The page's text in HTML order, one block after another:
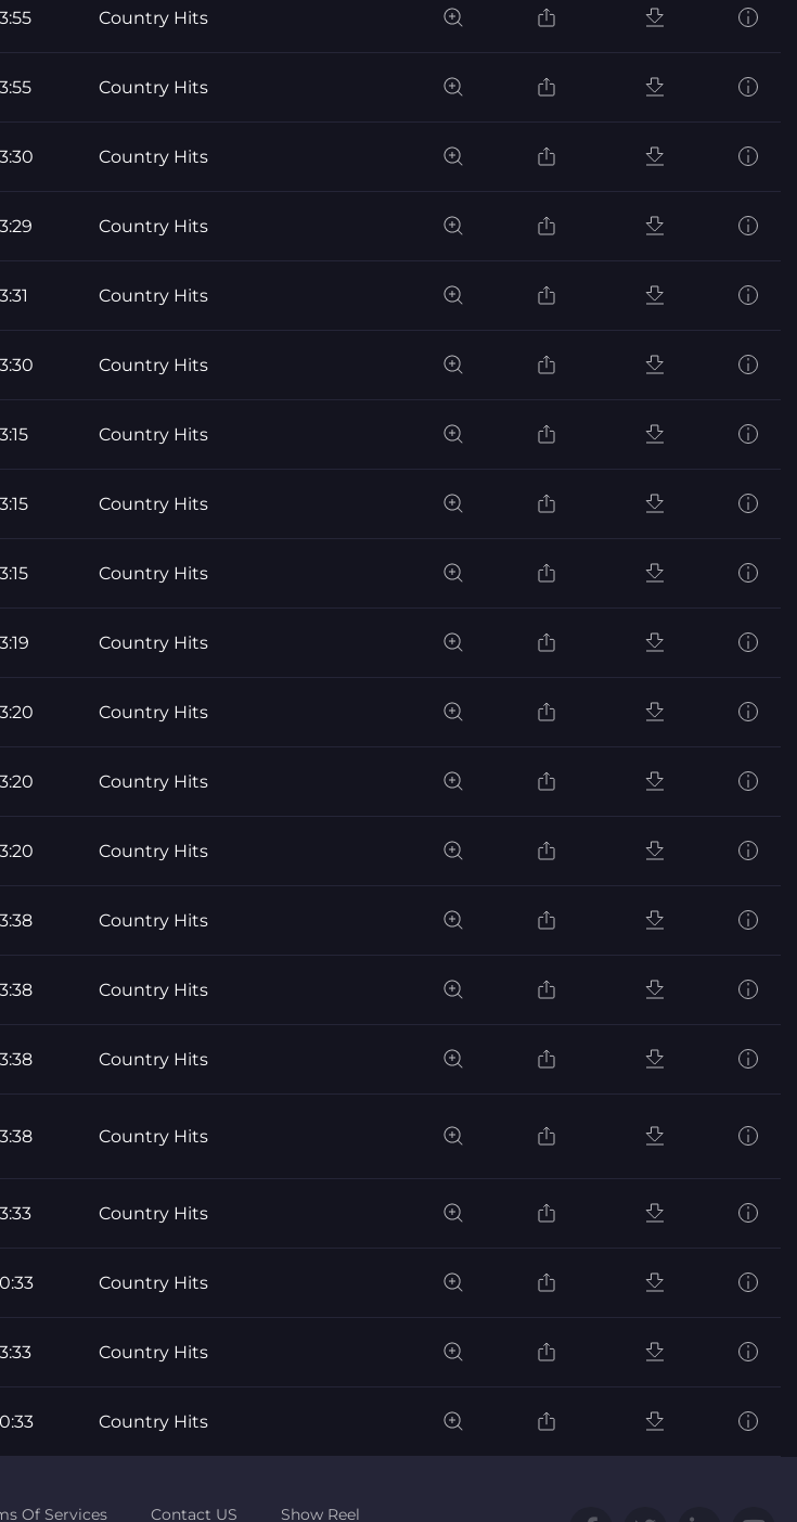
Country Hits
Country Hits
Country Hits
Country Hits
Country Hits
Country Hits
Country Hits
Country Hits
Country Hits
Country Hits
Country Hits
Country Hits
Country Hits
Country Hits
Country Hits
Country Hits
Country Hits
Country Hits
Country Hits
Country Hits
Country Hits
Of Services Contact US Show Reel